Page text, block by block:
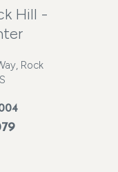
Hill -
Rock